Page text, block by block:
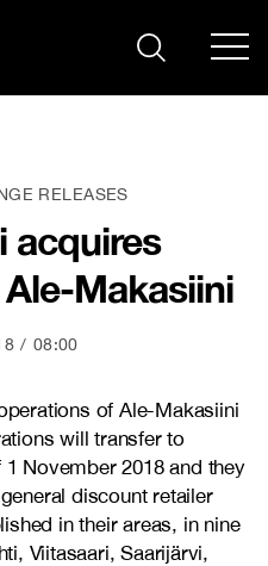
RELEASES
acquires
Makasiini
08:00
of Ale-Makasiini
will transfer to
November 2018 and they
discount retailer
in their areas, in nine
Viitasaari, Saarijärvi,